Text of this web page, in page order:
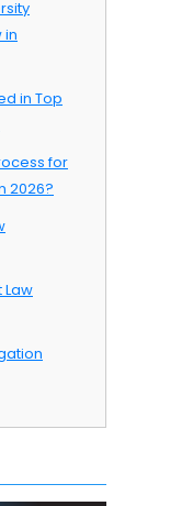
in
in Top
for
2026?
Law